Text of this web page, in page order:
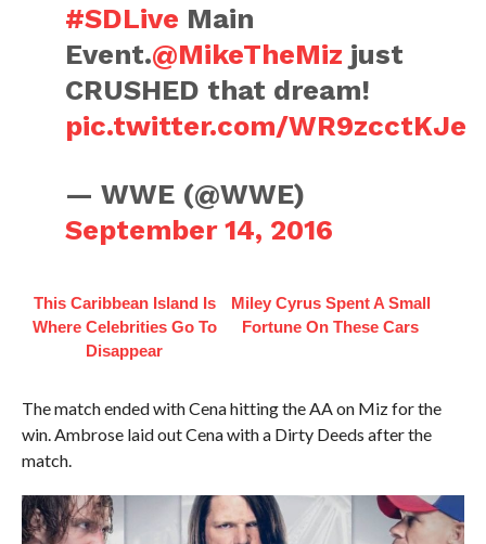
#SDLive Main
Event.@MikeTheMiz just
CRUSHED that dream!
pic.twitter.com/WR9zcctKJe
— WWE (@WWE)
September 14, 2016
This Caribbean Island Is
Where Celebrities Go To
Disappear
Miley Cyrus Spent A Small
Fortune On These Cars
The match ended with Cena hitting the AA on Miz for the
win. Ambrose laid out Cena with a Dirty Deeds after the
match.